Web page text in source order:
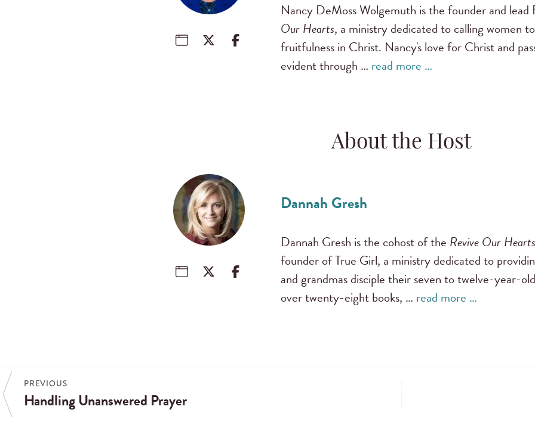
Nancy DeMoss Wolgemuth is the founder and
Our Hearts, a ministry dedicated to calling women
fruitfulness in Christ. Nancy's love for Christ and
evident through … read more …
About the Host
Dannah Gresh
Dannah Gresh is the cohost of the Revive Our
founder of True Girl, a ministry dedicated to
and grandmas disciple their seven to twelve-year-
over twenty-eight books, … read more …
PREVIOUS
Handling Unanswered Prayer